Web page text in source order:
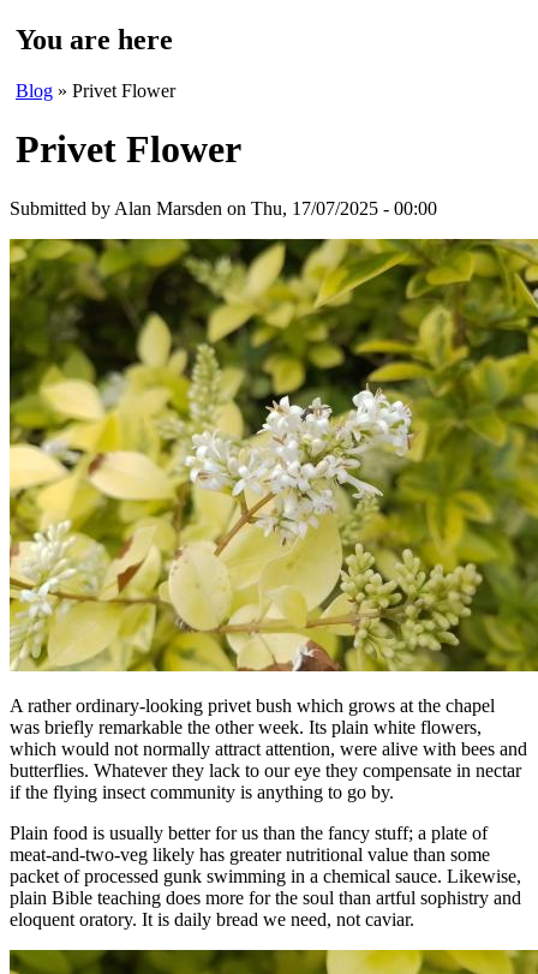
You are here
Blog » Privet Flower
Privet Flower
Submitted by Alan Marsden on Thu, 17/07/2025 - 00:00
A rather ordinary-looking privet bush which grows at the chapel
was briefly remarkable the other week. Its plain white flowers,
which would not normally attract attention, were alive with bees and
butterflies. Whatever they lack to our eye they compensate in nectar
if the flying insect community is anything to go by.
Plain food is usually better for us than the fancy stuff; a plate of
meat-and-two-veg likely has greater nutritional value than some
packet of processed gunk swimming in a chemical sauce. Likewise,
plain Bible teaching does more for the soul than artful sophistry and
eloquent oratory. It is daily bread we need, not caviar.